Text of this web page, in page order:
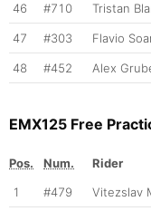
46 #710 Tristan
47 #303 Flavio
48 #452 Alex
EMX125 Free
Pos. Num. Rider
1
#479 Vitezslav